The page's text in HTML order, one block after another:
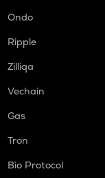
Ondo
Ripple
Zilliqa
Vechain
Gas
Tron
Bio Protocol